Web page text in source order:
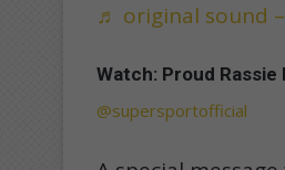
♬ original sound –
Watch: Proud
@supersportofficial